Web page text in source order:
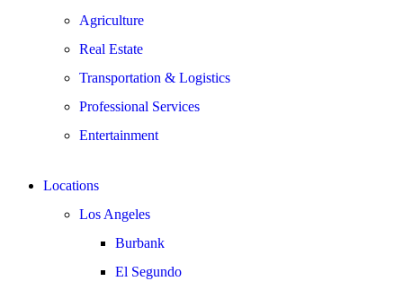
Agriculture
Real Estate
Transportation & Logistics
Professional Services
Entertainment
Locations
Los Angeles
Burbank
El Segundo